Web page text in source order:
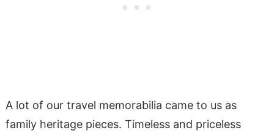
A lot of our travel memorabilia came to us as
family heritage pieces. Timeless and priceless